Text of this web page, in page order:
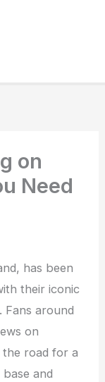
on
Need
has been
their iconic
Fans around
on
road for a
and